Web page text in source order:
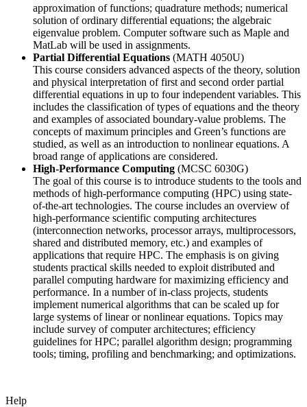
approximation of functions; quadrature methods; numerical
solution of ordinary differential equations; the algebraic
eigenvalue problem. Computer software such as Maple and
MatLab will be used in assignments.
Partial Differential Equations (MATH 4050U)
This course considers advanced aspects of the theory, solution
and physical interpretation of first and second order partial
differential equations in up to four independent variables. This
includes the classification of types of equations and the theory
and examples of associated boundary-value problems. The
concepts of maximum principles and Green’s functions are
studied, as well as an introduction to nonlinear equations. A
broad range of applications are considered.
High-Performance Computing (MCSC 6030G)
The goal of this course is to introduce students to the tools and
methods of high-performance computing (HPC) using state-
of-the-art technologies. The course includes an overview of
high-performance scientific computing architectures
(interconnection networks, processor arrays, multiprocessors,
shared and distributed memory, etc.) and examples of
applications that require HPC. The emphasis is on giving
students practical skills needed to exploit distributed and
parallel computing hardware for maximizing efficiency and
performance. In a number of in-class projects, students
implement numerical algorithms that can be scaled up for
large systems of linear or nonlinear equations. Topics may
include survey of computer architectures; efficiency
guidelines for HPC; parallel algorithm design; programming
tools; timing, profiling and benchmarking; and optimizations.
Help